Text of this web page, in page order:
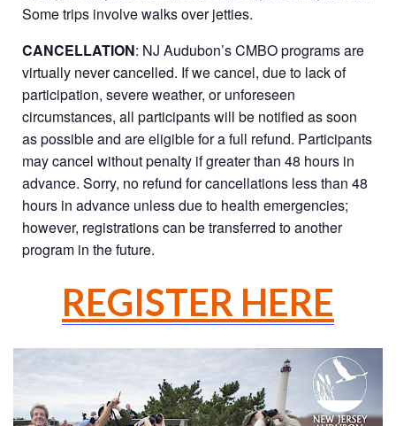
Some trips involve walks over jetties.
CANCELLATION: NJ Audubon’s CMBO programs are
virtually never cancelled. If we cancel, due to lack of
participation, severe weather, or unforeseen
circumstances, all participants will be notified as soon
as possible and are eligible for a full refund. Participants
may cancel without penalty if greater than 48 hours in
advance. Sorry, no refund for cancellations less than 48
hours in advance unless due to health emergencies;
however, registrations can be transferred to another
program in the future.
REGISTER HERE